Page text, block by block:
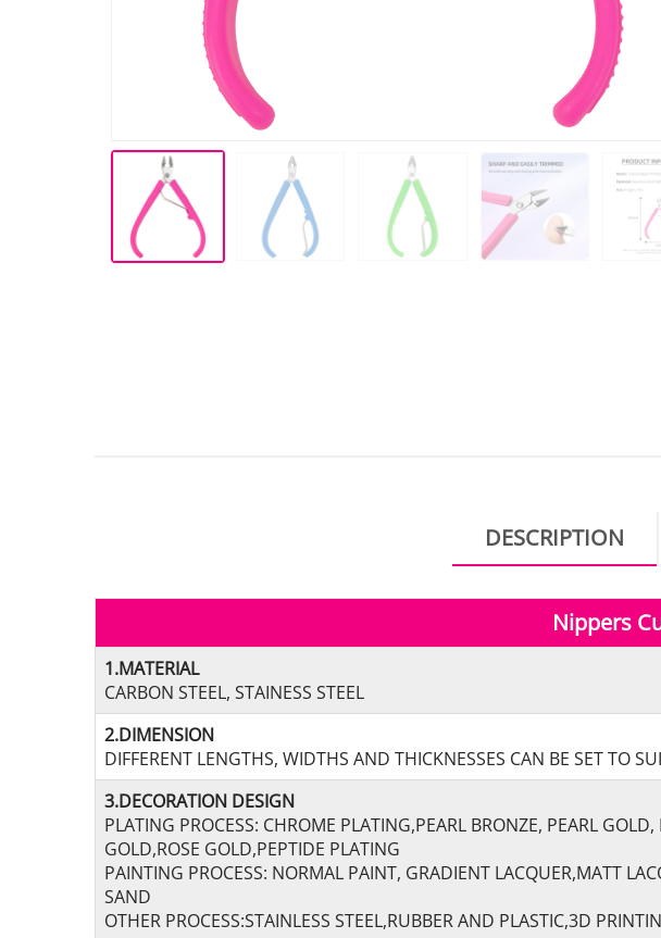
DESCRIPTION
Nippers
1.MATERIAL
CARBON STEEL, STAINESS STEEL
2.DIMENSION
DIFFERENT LENGTHS, WIDTHS AND THICKNESSES CAN BE SET TO
3.DECORATION DESIGN
PLATING PROCESS: CHROME PLATING,PEARL BRONZE, PEARL
GOLD,ROSE GOLD,PEPTIDE PLATING
PAINTING PROCESS: NORMAL PAINT, GRADIENT LACQUER,MATT
SAND
OTHER PROCESS:STAINLESS STEEL,RUBBER AND PLASTIC,3D